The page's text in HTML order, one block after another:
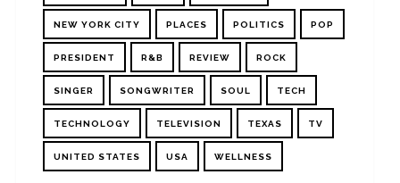
NEW YORK CITY PLACES POLITICS POP
PRESIDENT R&B REVIEW ROCK
SINGER SONGWRITER SOUL TECH
TECHNOLOGY TELEVISION TEXAS TV
UNITED STATES USA WELLNESS